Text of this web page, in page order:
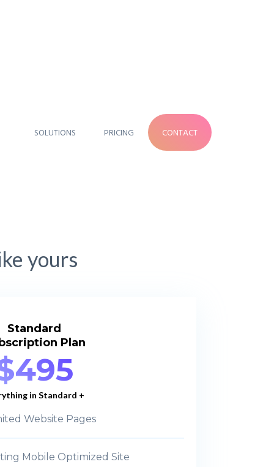
SOLUTIONS PRICING CONTACT
yours
Standard
Plan
in Standard +
Website Pages
Mobile Optimized Site